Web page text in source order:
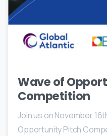
Wave of
Competition
Join us on November
Opportunity Pitch